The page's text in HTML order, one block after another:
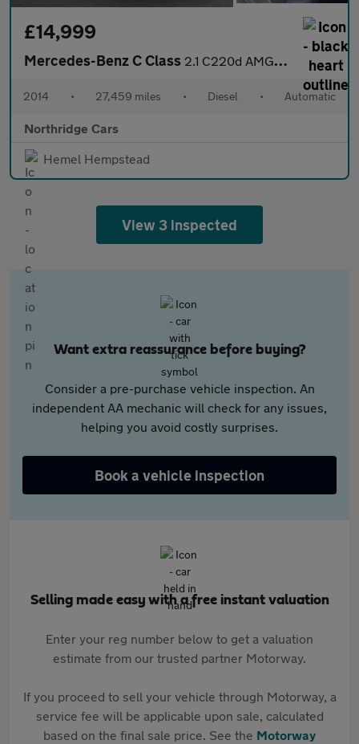
£14,999
Mercedes-Benz C Class 2.1 C220d AMG Line (Premium Plus) Saloon 4dr Diesel 7G-Tronic+ E
2014 • 27,459 miles • Diesel • Automatic
Northridge Cars
Hemel Hempstead
View 3 inspected
Want extra reassurance before buying?
Consider a pre-purchase vehicle inspection. An
independent AA mechanic will check for any issues,
helping you avoid costly surprises.
Book a vehicle inspection
Selling made easy with a free instant valuation
Enter your reg number below to get a valuation
estimate from our trusted partner Motorway.
If you proceed to sell your vehicle through Motorway, a
service fee will be applicable upon sale, calculated
based on the final sale price. See the Motorway